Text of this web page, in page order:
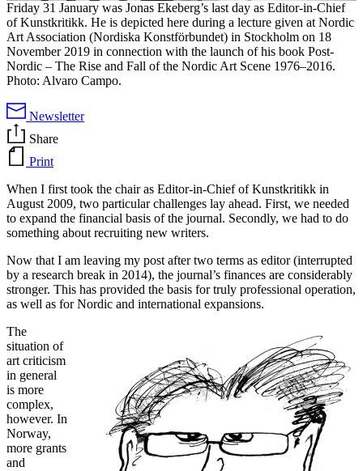
Friday 31 January was Jonas Ekeberg’s last day as Editor-in-Chief
of Kunstkritikk. He is depicted here during a lecture given at Nordic
Art Association (Nordiska Konstförbundet) in Stockholm on 18
November 2019 in connection with the launch of his book Post-
Nordic – The Rise and Fall of the Nordic Art Scene 1976–2016.
Photo: Alvaro Campo.
Newsletter
Share
Print
When I first took the chair as Editor-in-Chief of Kunstkritikk in
August 2009, two particular challenges lay ahead. First, we needed
to expand the financial basis of the journal. Secondly, we had to do
something about recruiting new writers.
Now that I am leaving my post after two terms as editor (interrupted
by a research break in 2014), the journal’s finances are considerably
stronger. This has provided the basis for truly professional operation,
as well as for Nordic and international expansions.
The
situation of
art criticism
in general
is more
complex,
however. In
Norway,
more grants
and